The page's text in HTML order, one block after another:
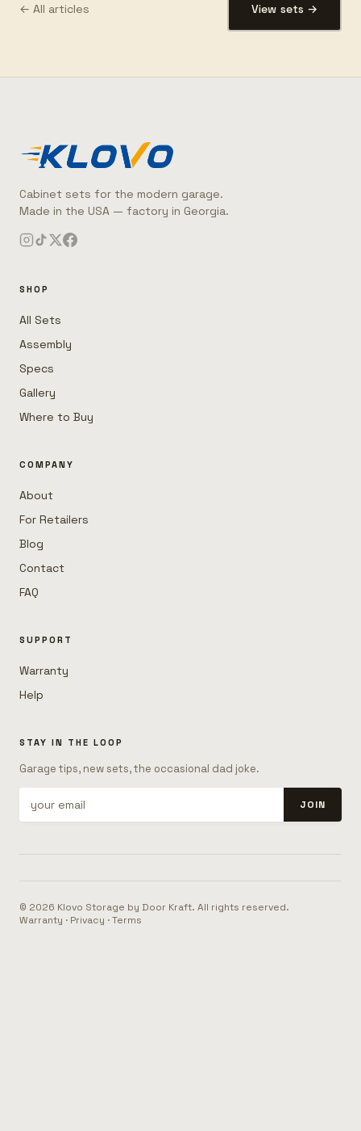
← All articles View sets →
Cabinet sets for the modern garage.
Made in the USA — factory in Georgia.
SHOP
All Sets
Assembly
Specs
Gallery
Where to Buy
COMPANY
About
For Retailers
Blog
Contact
FAQ
SUPPORT
Warranty
Help
STAY IN THE LOOP
Garage tips, new sets, the occasional dad joke.
JOIN
© 2026 Klovo Storage by Door Kraft. All rights reserved.
Warranty · Privacy ·Terms